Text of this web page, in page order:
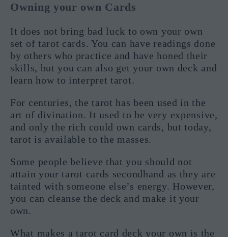
Owning your own Cards
It does not bring bad luck to own your own
set of tarot cards. You can have readings done
by others who practice and have honed their
skills, but you can also get your own deck and
learn how to interpret tarot.
For centuries, the tarot has been used in the
art of divination. It used to be very expensive,
and only the rich could own cards, but today,
tarot is available to the masses.
Some people believe that you should not
attain your tarot cards secondhand as they are
tainted with someone else’s energy. However,
you can cleanse the deck and make it your
own.
What makes a tarot card deck your own is the